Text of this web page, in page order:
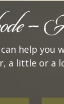
–
help
a little or a